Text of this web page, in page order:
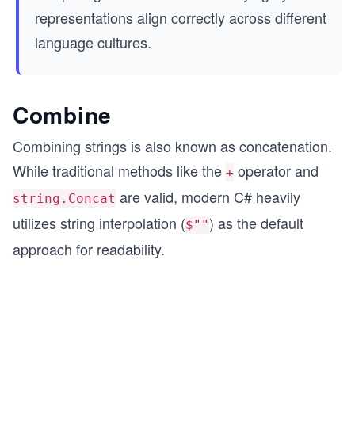
representations align correctly across different
language cultures.
Combine
Combining strings is also known as concatenation.
While traditional methods like the + operator and
string.Concat are valid, modern C# heavily
utilizes string interpolation ($"" ) as the default
approach for readability.